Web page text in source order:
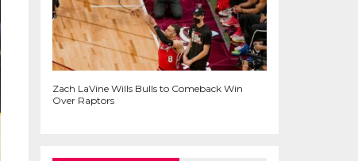
Zach LaVine Wills Bulls to Comeback Win
Over Raptors